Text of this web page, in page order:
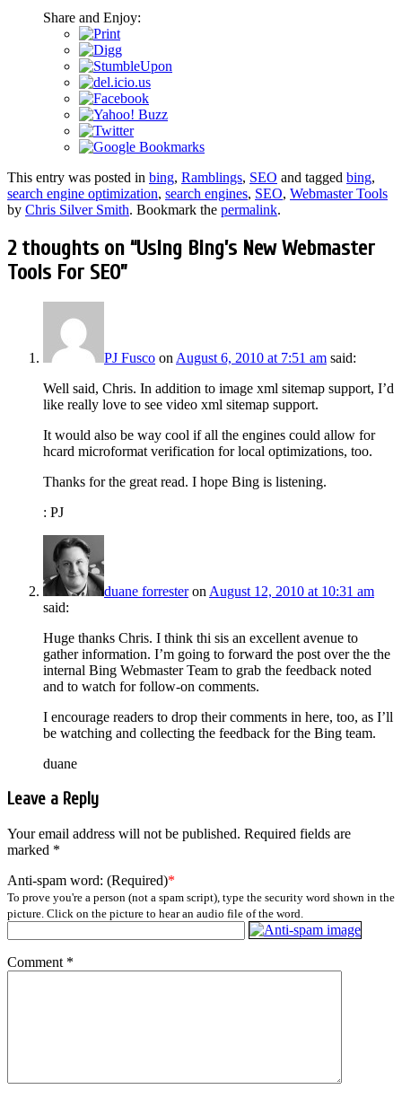
Share and Enjoy:
This entry was posted in bing, Ramblings, SEO and tagged bing,
search engine optimization, search engines, SEO, Webmaster Tools
by Chris Silver Smith. Bookmark the permalink.
2 thoughts on “Using Bing’s New Webmaster
Tools For SEO”
PJ Fusco onAugust 6, 2010 at 7:51 am said:
Well said, Chris. In addition to image xml sitemap support, I’d
like really love to see video xml sitemap support.
It would also be way cool if all the engines could allow for
hcard microformat verification for local optimizations, too.
Thanks for the great read. I hope Bing is listening.
: PJ
duane forresteronAugust 12, 2010 at 10:31 am
said:
Huge thanks Chris. I think thi sis an excellent avenue to
gather information. I’m going to forward the post over the the
internal Bing Webmaster Team to grab the feedback noted
and to watch for follow-on comments.
I encourage readers to drop their comments in here, too, as I’ll
be watching and collecting the feedback for the Bing team.
duane
Leave a Reply
Your email address will not be published. Required fields are
marked *
Anti-spam word: (Required)*
To prove you're a person (not a spam script), type the security word shown in the
picture. Click on the picture to hear an audio file of the word.
Comment *